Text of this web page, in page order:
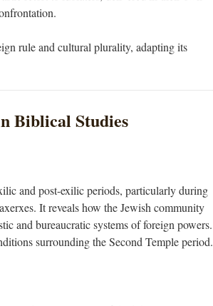
rule and cultural plurality, adapting its
Biblical Studies
and post-exilic periods, particularly during
It reveals how the Jewish community
and bureaucratic systems of foreign powers.
surrounding the Second Temple period.